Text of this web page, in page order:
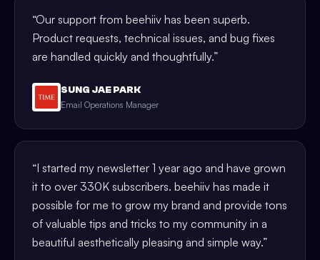
“Our support from beehiiv has been superb.
Product requests, technical issues, and bug fixes
are handled quickly and thoughtfully.”
SUNG JAE PARK
Email Operations Manager
“I started my newsletter 1 year ago and have grown
it to over 330K subscribers. beehiiv has made it
possible for me to grow my brand and provide tons
of valuable tips and tricks to my community in a
beautiful aesthetically pleasing and simple way.”